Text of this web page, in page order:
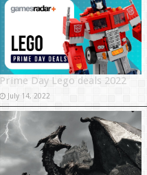
Prime Day Lego deals 2022
July 14, 2022